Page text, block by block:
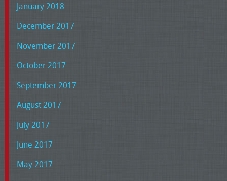
January 2018
December 2017
November 2017
October 2017
September 2017
August 2017
July 2017
June 2017
May 2017